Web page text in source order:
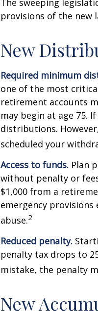
provisions of the new
New
Required minimum
one of the most
retirement accounts
may begin at age 75.
distributions.
scheduled your
Access to funds. Plan
without penalty or
$1,000 from a
emergency
abuse.2
Reduced penalty.
penalty tax drops to
mistake, the penalty
New